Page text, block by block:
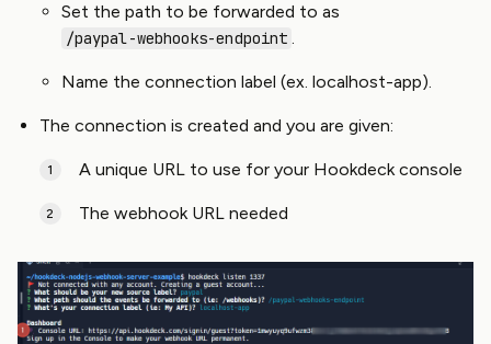
Set the path to be forwarded to as
/paypal-webhooks-endpoint .
Name the connection label (ex. localhost-app).
The connection is created and you are given:
A unique URL to use for your Hookdeck console
The webhook URL needed